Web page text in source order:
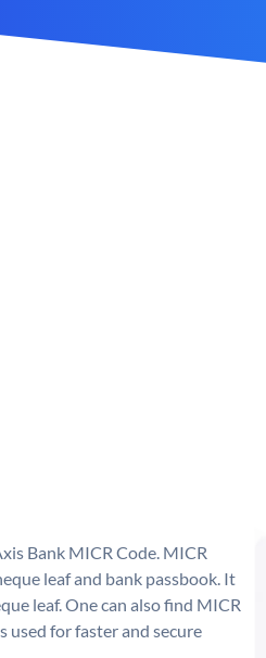
Bank MICR Code. MICR
leaf and bank passbook. It
leaf. One can also find MICR
used for faster and secure